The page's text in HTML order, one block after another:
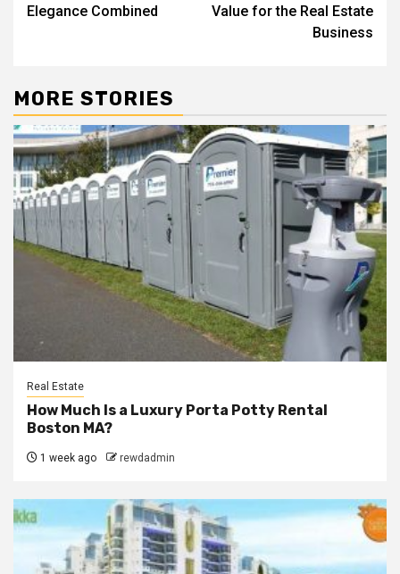
Elegance Combined
Value for the Real Estate
Business
MORE STORIES
Real Estate
How Much Is a Luxury Porta Potty Rental
Boston MA?
1 week ago rewdadmin